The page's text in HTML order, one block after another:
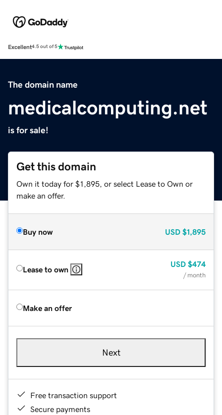
Excellent4.5 out of 5
The domain name
medicalcomputing.net
is for sale!
Get this domain
Own it today for $1,895, or select Lease to Own or
make an offer.
Buy now USD $1,895
Lease to own
USD $474
/ month
Make an offer
Next
Free transaction support
Secure payments